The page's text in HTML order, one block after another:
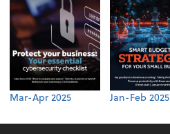
Mar-Apr 2025 Jan-Feb 2025